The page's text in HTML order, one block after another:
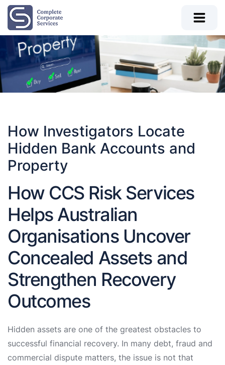
How Investigators Locate
Hidden Bank Accounts and
Property
How CCS Risk Services
Helps Australian
Organisations Uncover
Concealed Assets and
Strengthen Recovery
Outcomes
Hidden assets are one of the greatest obstacles to
successful financial recovery. In many debt, fraud and
commercial dispute matters, the issue is not that